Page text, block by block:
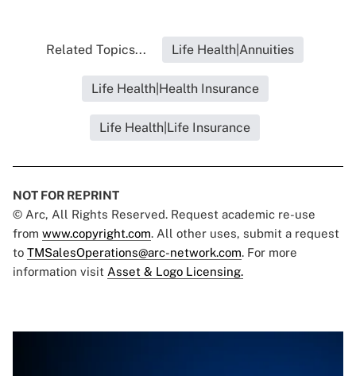
Related Topics... Life Health|Annuities
Life Health|Health Insurance
Life Health|Life Insurance
NOT FOR REPRINT
© Arc, All Rights Reserved. Request academic re-use
from www.copyright.com. All other uses, submit a request
to TMSalesOperations@arc-network.com. For more
information visit Asset & Logo Licensing.